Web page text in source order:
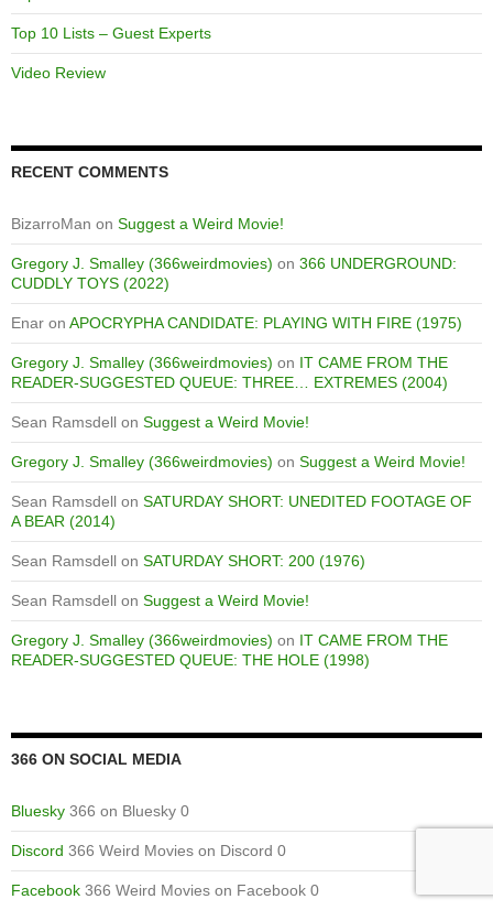
Top 10 Lists – Guest Experts
Video Review
RECENT COMMENTS
BizarroMan on Suggest a Weird Movie!
Gregory J. Smalley (366weirdmovies) on 366 UNDERGROUND:
CUDDLY TOYS (2022)
Enar on APOCRYPHA CANDIDATE: PLAYING WITH FIRE (1975)
Gregory J. Smalley (366weirdmovies) on IT CAME FROM THE
READER-SUGGESTED QUEUE: THREE… EXTREMES (2004)
Sean Ramsdell on Suggest a Weird Movie!
Gregory J. Smalley (366weirdmovies) on Suggest a Weird Movie!
Sean Ramsdell on SATURDAY SHORT: UNEDITED FOOTAGE OF
A BEAR (2014)
Sean Ramsdell on SATURDAY SHORT: 200 (1976)
Sean Ramsdell on Suggest a Weird Movie!
Gregory J. Smalley (366weirdmovies) on IT CAME FROM THE
READER-SUGGESTED QUEUE: THE HOLE (1998)
366 ON SOCIAL MEDIA
Bluesky 366 on Bluesky 0
Discord 366 Weird Movies on Discord 0
Facebook 366 Weird Movies on Facebook 0